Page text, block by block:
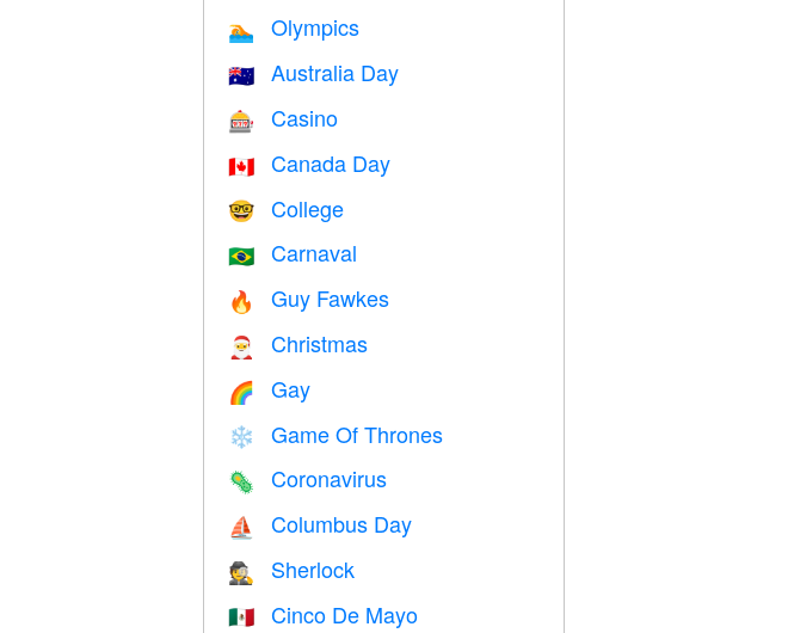
🏊 Olympics
🇦🇺 Australia Day
🎰 Casino
🇨🇦 Canada Day
🤓 College
🇧🇷 Carnaval
🔥 Guy Fawkes
🎅 Christmas
🌈 Gay
❄️ Game Of Thrones
🦠 Coronavirus
⛵️ Columbus Day
🕵️ Sherlock
🇲🇽 Cinco De Mayo